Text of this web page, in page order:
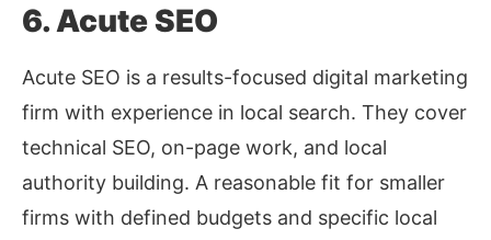
6. Acute SEO
Acute SEO is a results-focused digital marketing
firm with experience in local search. They cover
technical SEO, on-page work, and local
authority building. A reasonable fit for smaller
firms with defined budgets and specific local